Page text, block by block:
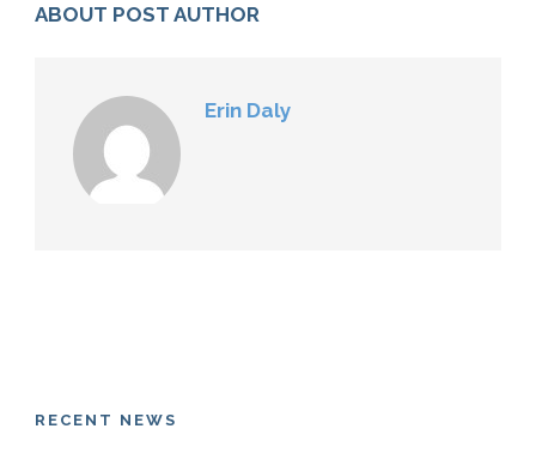
ABOUT POST AUTHOR
Erin Daly
RECENT NEWS